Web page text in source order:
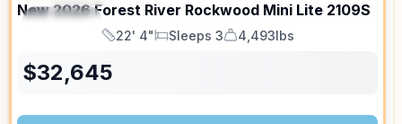
SPECIAL
New 2026 Forest River Rockwood Mini Lite 2109S
Length
22' 4"
Sleeps
Sleeps 3
Dry Weight
4,493lbs
$32,645